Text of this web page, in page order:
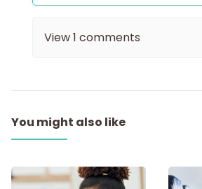
View1 comments
You might also like